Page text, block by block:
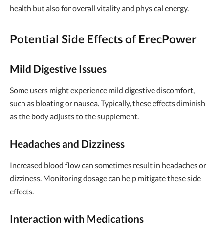
health but also for overall vitality and physical energy.
Potential Side Effects of ErecPower
Mild Digestive Issues
Some users might experience mild digestive discomfort,
such as bloating or nausea. Typically, these effects diminish
as the body adjusts to the supplement.
Headaches and Dizziness
Increased blood flow can sometimes result in headaches or
dizziness. Monitoring dosage can help mitigate these side
effects.
Interaction with Medications